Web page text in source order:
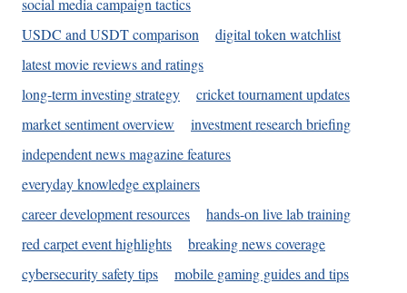
social media campaign tactics
USDC and USDT comparison
digital token watchlist
latest movie reviews and ratings
long-term investing strategy
cricket tournament updates
market sentiment overview
investment research briefing
independent news magazine features
everyday knowledge explainers
career development resources
hands-on live lab training
red carpet event highlights
breaking news coverage
cybersecurity safety tips
mobile gaming guides and tips